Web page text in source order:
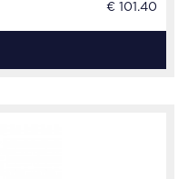
€ 101.40